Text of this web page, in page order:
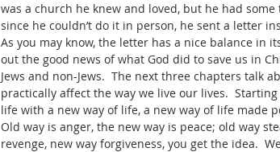
was a church he knew and loved, but he had
since he couldn’t do it in person, he sent a letter
As you may know, the letter has a nice balance in
out the good news of what God did to save us in
Jews and non-Jews.  The next three chapters talk
practically affect the way we live our lives.
life with a new way of life, a new way of life made
Old way is anger, the new way is peace; old way
revenge, new way forgiveness, you get the idea.